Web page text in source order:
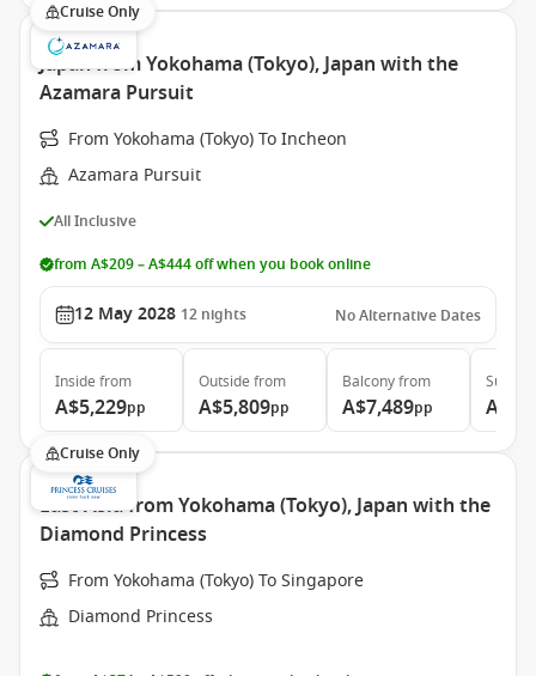
Cruise Only
Japan from Yokohama (Tokyo), Japan with the
Azamara Pursuit
From Yokohama (Tokyo) To Incheon
Azamara Pursuit
All Inclusive
from A$209 – A$444 off when you book online
12 May 2028 12 nights No Alternative Dates
Inside from
A$5,229pp
Outside from
A$5,809pp
Balconyfrom
A$7,489pp
Suite
Cruise Only
East Asia from Yokohama (Tokyo), Japan with the
Diamond Princess
From Yokohama (Tokyo) To Singapore
Diamond Princess